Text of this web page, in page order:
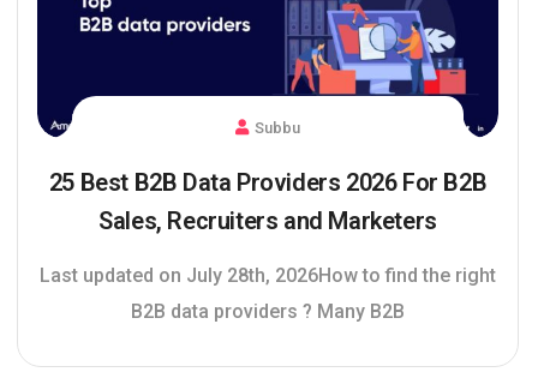
Subbu
25 Best B2B Data Providers 2026 For B2B
Sales, Recruiters and Marketers
Last updated on July 28th, 2026How to find the right
B2B data providers ? Many B2B